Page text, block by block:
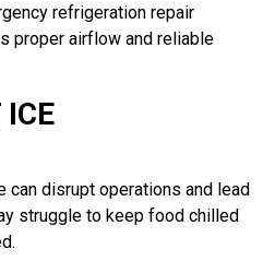
refrigeration repair
proper airflow and reliable
can disrupt operations and lead
struggle to keep food chilled